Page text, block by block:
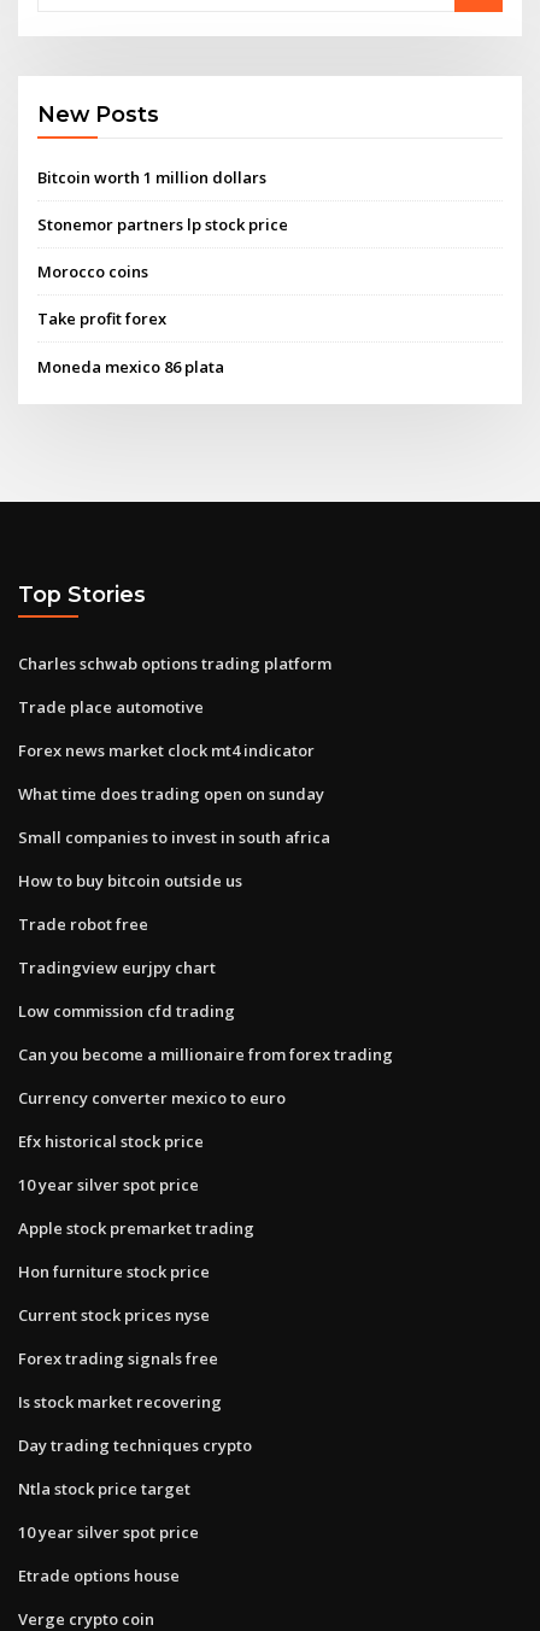
New Posts
Bitcoin worth 1 million dollars
Stonemor partners lp stock price
Morocco coins
Take profit forex
Moneda mexico 86 plata
Top Stories
Charles schwab options trading platform
Trade place automotive
Forex news market clock mt4 indicator
What time does trading open on sunday
Small companies to invest in south africa
How to buy bitcoin outside us
Trade robot free
Tradingview eurjpy chart
Low commission cfd trading
Can you become a millionaire from forex trading
Currency converter mexico to euro
Efx historical stock price
10 year silver spot price
Apple stock premarket trading
Hon furniture stock price
Current stock prices nyse
Forex trading signals free
Is stock market recovering
Day trading techniques crypto
Ntla stock price target
10 year silver spot price
Etrade options house
Verge crypto coin